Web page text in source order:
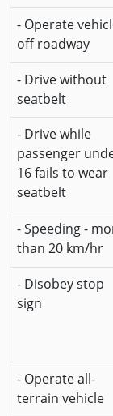
- Operate
off roadway
- Drive without
seatbelt
- Drive while
passenger
16 fails to wear
seatbelt
- Speeding -
than 20 km/hr
- Disobey stop
sign
- Operate all-
terrain vehicle